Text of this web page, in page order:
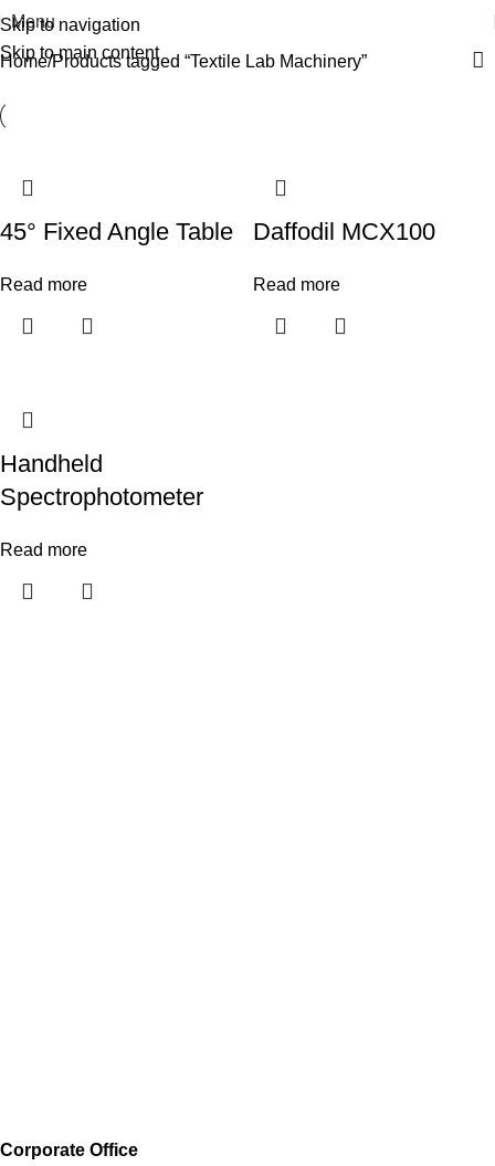
Skip to navigation
Skip to main content
Menu
Home Products tagged “Textile Lab Machinery”
45° Fixed Angle Table
Read more
Daffodil MCX100
Read more
Handheld
Spectrophotometer
Read more
Corporate Office